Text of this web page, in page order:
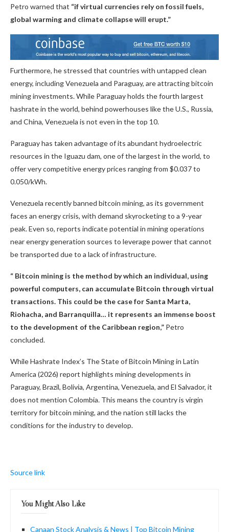
Petro warned that “if virtual currencies rely on fossil fuels,
global warming and climate collapse will erupt.”
Furthermore, he stressed that countries with untapped clean
energy, including Venezuela and Paraguay, are attractingbitcoin
mininginvestments. While Paraguay holds the fourth largest
hashratein the world, behind powerhouses like the U.S., Russia,
and China, Venezuela is not even in the top 10.
Paraguay has taken advantage of its abundant hydroelectric
resources in the Iguazu dam, one of the largest in the world, to
offer very competitive energy prices ranging from $0.037 to
0.050/kWh.
Venezuela recently banned bitcoin mining, as its government
faces an energy crisis, with demand skyrocketing to a 9-year
peak. Even so, reports indicate potential in mining operations
near energy generation sources to leveragepower that cannot
be transported due to a lack of infrastructure.
“ Bitcoin mining is the method by which an individual, using
powerful computers, can accumulate Bitcoin through virtual
transactions. This could be the case for Santa Marta,
Riohacha, and Barranquilla… it represents an immense boost
to the development of the Caribbean region,” Petro
concluded.
While Hashrate Index’s The State of Bitcoin Mining in Latin
America (2026) report highlights mining developments in
Paraguay, Brazil, Bolivia, Argentina, Venezuela, and El Salvador, it
does not mention Colombia. This means the country is virgin
territory for bitcoin mining, and the nation still lacks the
conditions for the industry to develop.
Source link
You Might Also Like
Canaan Stock Analysis & News | Top Bitcoin Mining